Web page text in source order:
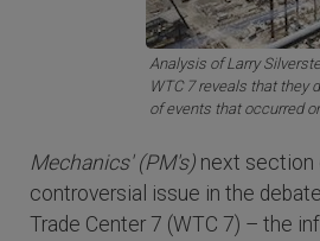
Analysis of Larry
WTC 7 reveals that they
of events that occurred
Mechanics' (PM's) next section
controversial issue in the
Trade Center 7 (WTC 7) – the